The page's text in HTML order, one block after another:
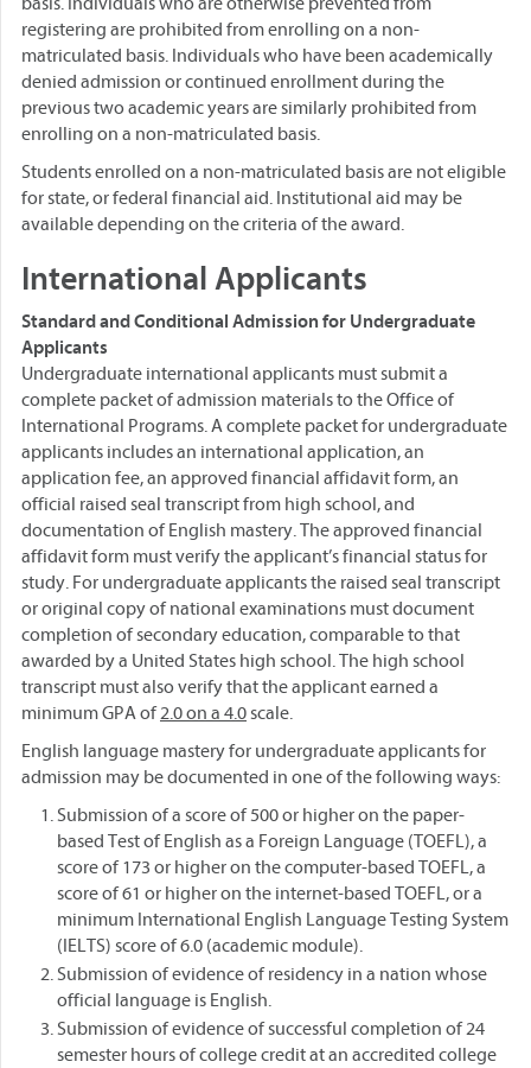
registering are prohibited from enrolling on a non-
matriculated basis. Individuals who have been academically
denied admission or continued enrollment during the
previous two academic years are similarly prohibited from
enrolling on a non-matriculated basis.
Students enrolled on a non-matriculated basis are not eligible
for state, or federal financial aid. Institutional aid may be
available depending on the criteria of the award.
International Applicants
Standard and Conditional Admission for Undergraduate
Applicants
Undergraduate international applicants must submit a
complete packet of admission materials to the Office of
International Programs. A complete packet for undergraduate
applicants includes an international application, an
application fee, an approved financial affidavit form, an
official raised seal transcript from high school, and
documentation of English mastery. The approved financial
affidavit form must verify the applicant’s financial status for
study. For undergraduate applicants the raised seal transcript
or original copy of national examinations must document
completion of secondary education, comparable to that
awarded by a United States high school. The high school
transcript must also verify that the applicant earned a
minimum GPA of2.0 on a 4.0scale.
English language mastery for undergraduate applicants for
admission may be documented in one of the following ways:
Submission of a score of 500 or higher on the paper-
based Test of English as a Foreign Language (TOEFL), a
score of 173 or higher on the computer-based TOEFL, a
score of 61 or higher on the internet-based TOEFL, or a
minimum International English Language Testing System
(IELTS) score of 6.0 (academic module).
Submission of evidence of residency in a nation whose
official language is English.
Submission of evidence of successful completion of 24
semester hours of college credit at an accredited college